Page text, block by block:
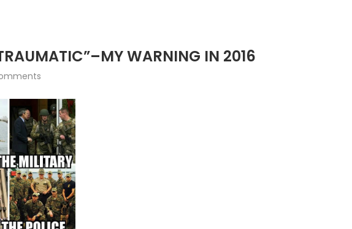
WARNING IN 2016